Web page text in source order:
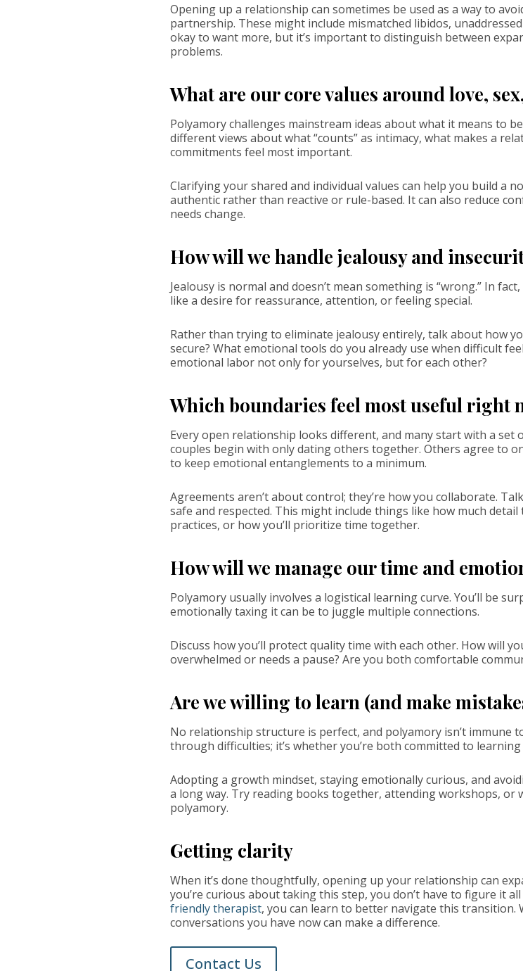
Opening up a relationship can sometimes be used as a way to
partnership. These might include mismatched libidos,
okay to want more, but it’s important to distinguish between
problems.
What are our core values around love,
Polyamory challenges mainstream ideas about what it means to
different views about what “counts” as intimacy, what makes a
commitments feel most important.
Clarifying your shared and individual values can help you build a
authentic rather than reactive or rule-based. It can also reduce
needs change.
How will we handle jealousy and
Jealousy is normal and doesn’t mean something is “wrong.” In
like a desire for reassurance, attention, or feeling special.
Rather than trying to eliminate jealousy entirely, talk about how
secure? What emotional tools do you already use when difficult
emotional labor not only for yourselves, but for each other?
Which boundaries feel most useful right
Every open relationship looks different, and many start with a set
couples begin with only dating others together. Others agree to
to keep emotional entanglements to a minimum.
Agreements aren’t about control; they’re how you collaborate.
safe and respected. This might include things like how much
practices, or how you’ll prioritize time together.
How will we manage our time and
Polyamory usually involves a logistical learning curve. You’ll be
emotionally taxing it can be to juggle multiple connections.
Discuss how you’ll protect quality time with each other. How will
overwhelmed or needs a pause? Are you both comfortable
Are we willing to learn (and make
No relationship structure is perfect, and polyamory isn’t immune
through difficulties; it’s whether you’re both committed to
Adopting a growth mindset, staying emotionally curious, and
a long way. Try reading books together, attending workshops,
polyamory.
Getting clarity
When it’s done thoughtfully, opening up your relationship can
you’re curious about taking this step, you don’t have to figure it
friendly therapist, you can learn to better navigate this transition.
conversations you have now can make a difference.
Contact Us